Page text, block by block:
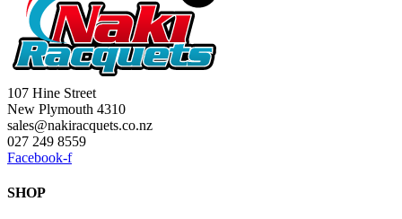
107 Hine Street
New Plymouth 4310
sales@nakiracquets.co.nz
027 249 8559
Facebook-f
SHOP